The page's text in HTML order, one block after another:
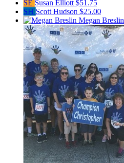
SE Susan Elliott $51.75
SH Scott Hudson $25.00
Megan Breslin